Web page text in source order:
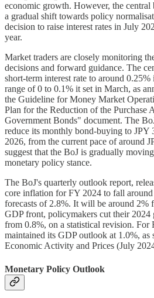
economic growth. However, the central
a gradual shift towards policy
decision to raise interest rates in July
year.
Market traders are closely monitoring
decisions and forward guidance. The
short-term interest rate to around
range of 0 to 0.1% it set in March, as
the Guideline for Money Market
Plan for the Reduction of the Purchase
Government Bonds" document. The
reduce its monthly bond-buying to JPY
2026, from the current pace of around
suggest that the BoJ is gradually
monetary policy stance.
The BoJ's quarterly outlook report,
core inflation for FY 2024 to fall
forecasts of 2.8%. It will be around 2%
GDP front, policymakers cut their 2024
from 0.8%, on a statistical revision. For
maintained its GDP outlook at 1.0%,
Economic Activity and Prices (July
Monetary Policy Outlook